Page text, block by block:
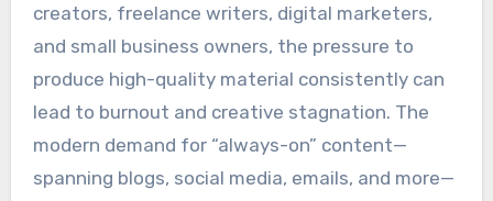
creators, freelance writers, digital marketers,
and small business owners, the pressure to
produce high-quality material consistently can
lead to burnout and creative stagnation. The
modern demand for “always-on” content—
spanning blogs, social media, emails, and more—